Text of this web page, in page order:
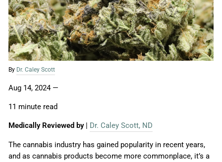
By Dr. Caley Scott
Aug 14, 2024—
11 minute read
Medically Reviewed by | Dr. Caley Scott, ND
The cannabis industry has gained popularity in recent years,
and as cannabis products become more commonplace, it’s a